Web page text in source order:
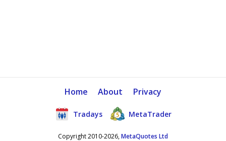
Home About Privacy
Tradays MetaTrader
Copyright 2010-2026,MetaQuotes Ltd